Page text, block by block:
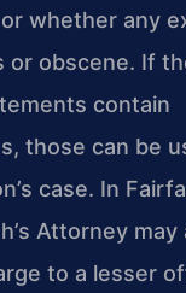
or whether any
or obscene. If
contain
those can be
case. In
Attorney may
to a lesser